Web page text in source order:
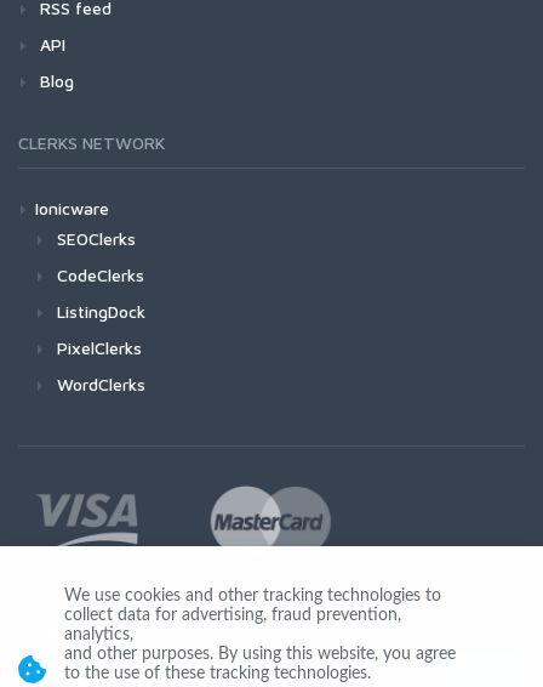
RSS feed
API
Blog
CLERKS NETWORK
Ionicware
SEOClerks
CodeClerks
ListingDock
PixelClerks
WordClerks
Join Us
We use cookies and other tracking technologies to
collect data for advertising, fraud prevention,
analytics,
and other purposes. By using this website, you agree
to the use of these tracking technologies.